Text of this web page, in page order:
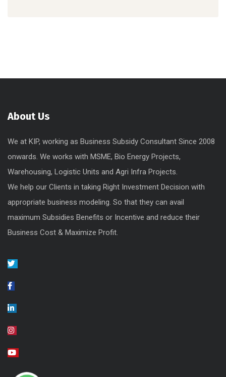
About Us
We at KIP, working as Business Subsidy Consultant Since 2008
onwards. We works with MSME, Bio Energy Projects,
Warehousing, Logistic Units and Agri Infra Projects.
We help our Clients in taking Right Investment Decision with
appropriate business modeling. So that they can avail
maximum Subsidies Benefits or Incentive and reduce their
Business Cost & Maximize Profit.